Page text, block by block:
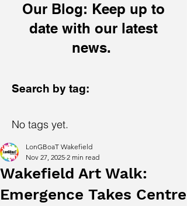
Our Blog: Keep up to
date with our latest
news.
Search by tag:
No tags yet.
Wakefield Art Walk:
Emergence Takes Centre
LonGBoaT Wakefield
Nov 27, 2025 2 min read